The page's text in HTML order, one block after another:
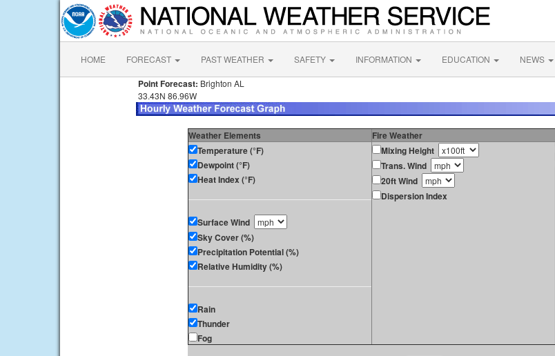
HOME FORECAST PAST WEATHER SAFETY INFORMATION EDUCATION NEWS
Point Forecast: Brighton AL
33.43N 86.96W
Weather Elements Fire Weather
Temperature (°F)
Dewpoint (°F)
Heat Index (°F)
Surface Wind
Sky Cover (%)
Precipitation Potential (%)
Relative Humidity (%)
Rain
Thunder
Fog
Mixing Height
Trans. Wind
20ft Wind
Dispersion Index